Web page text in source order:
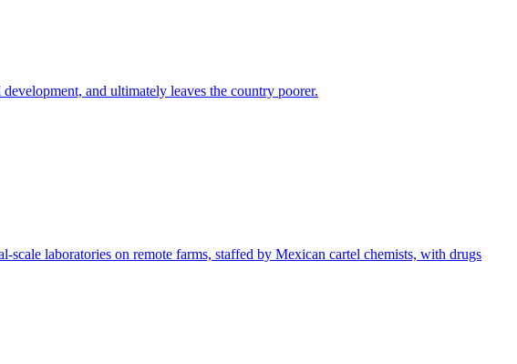
and ultimately leaves the country poorer.
laboratories on remote farms, staffed by Mexican cartel chemists, with drugs